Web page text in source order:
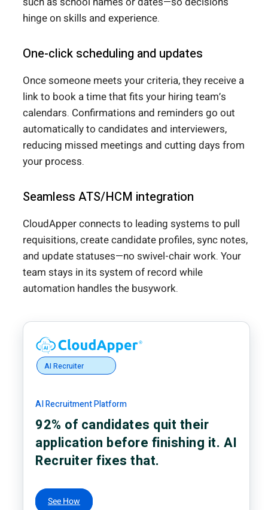
hinge on skills and experience.
One-click scheduling and updates
Once someone meets your criteria, they receive a
link to book a time that fits your hiring team’s
calendars. Confirmations and reminders go out
automatically to candidates and interviewers,
reducing missed meetings and cutting days from
your process.
Seamless ATS/HCM integration
CloudApper connects to leading systems to pull
requisitions, create candidate profiles, sync notes,
and update statuses—no swivel-chair work. Your
team stays in its system of record while
automation handles the busywork.
AI Recruiter
AI Recruitment Platform
92% of candidates quit their
application before finishing it. AI
Recruiter fixes that.
See How